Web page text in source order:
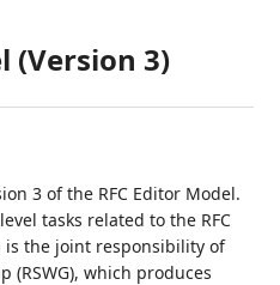
(Version 3)
3 of the RFC Editor Model.
tasks related to the RFC
is the joint responsibility of
(RSWG), which produces